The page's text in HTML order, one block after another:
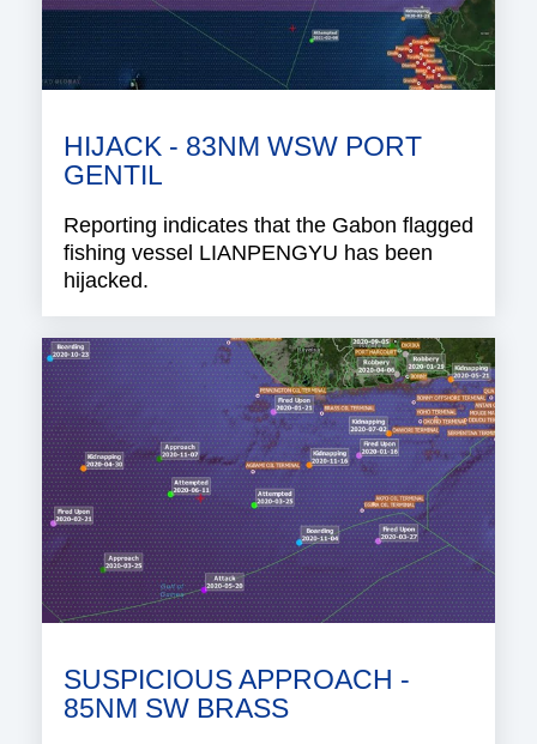
HIJACK - 83NM WSW PORT
GENTIL
Reporting indicates that the Gabon flagged
fishing vessel LIANPENGYU has been
hijacked.
SUSPICIOUS APPROACH -
85NM SW BRASS